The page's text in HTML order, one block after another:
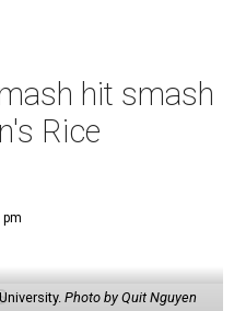
hit smash
Rice
pm
Photo by Quit Nguyen